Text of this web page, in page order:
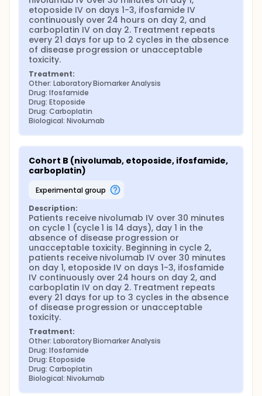
etoposide IV on days 1-3, ifosfamide IV
continuously over 24 hours on day 2, and
carboplatin IV on day 2. Treatment repeats
every 21 days for up to 2 cycles in the absence
of disease progression or unacceptable
toxicity.
Treatment:
Other: Laboratory Biomarker Analysis
Drug: Ifosfamide
Drug: Etoposide
Drug: Carboplatin
Biological: Nivolumab
Cohort B (nivolumab, etoposide, ifosfamide,
carboplatin)
experimental group
Description:
Patients receive nivolumab IV over 30 minutes
on cycle 1 (cycle 1 is 14 days), day 1 in the
absence of disease progression or
unacceptable toxicity. Beginning in cycle 2,
patients receive nivolumab IV over 30 minutes
on day 1, etoposide IV on days 1-3, ifosfamide
IV continuously over 24 hours on day 2, and
carboplatin IV on day 2. Treatment repeats
every 21 days for up to 3 cycles in the absence
of disease progression or unacceptable
toxicity.
Treatment:
Other: Laboratory Biomarker Analysis
Drug: Ifosfamide
Drug: Etoposide
Drug: Carboplatin
Biological: Nivolumab